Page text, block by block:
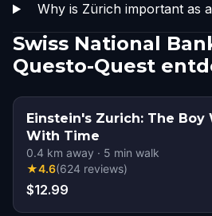
Why is Zürich important as
Swiss National
Questo-Quest
Einstein's Zurich: The Boy
With Time
0.4 km away · 5 min walk
★4.6(624 reviews)
$12.99